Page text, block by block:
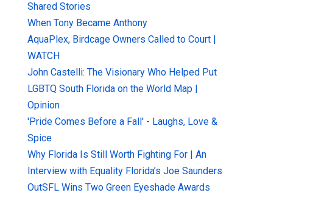
Shared Stories
When Tony Became Anthony
AquaPlex, Birdcage Owners Called to Court |
WATCH
John Castelli: The Visionary Who Helped Put
LGBTQ South Florida on the World Map |
Opinion
'Pride Comes Before a Fall' - Laughs, Love &
Spice
Why Florida Is Still Worth Fighting For | An
Interview with Equality Florida’s Joe Saunders
OutSFL Wins Two Green Eyeshade Awards